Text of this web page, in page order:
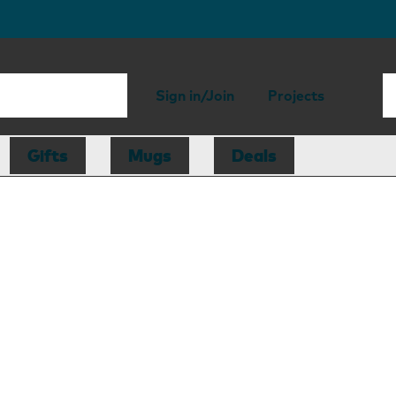
Sign in/Join Projects
Gifts Mugs Deals